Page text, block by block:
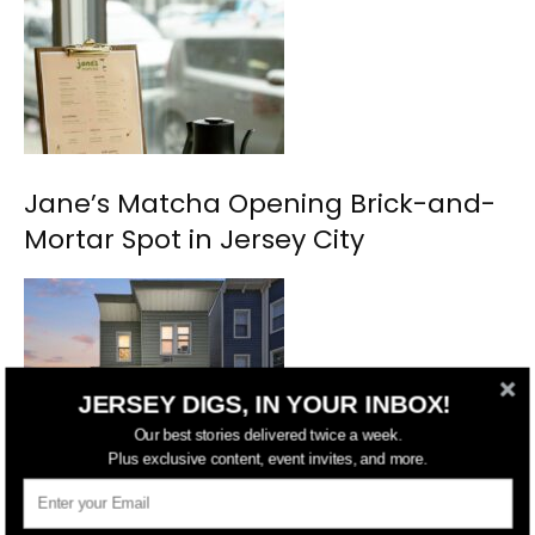
Jane’s Matcha Opening Brick-and-
Mortar Spot in Jersey City
Renovated Jersey City Heights Two-
JERSEY DIGS, IN YOUR INBOX!
Our best stories delivered twice a week.
Plus exclusive content, event invites, and more.